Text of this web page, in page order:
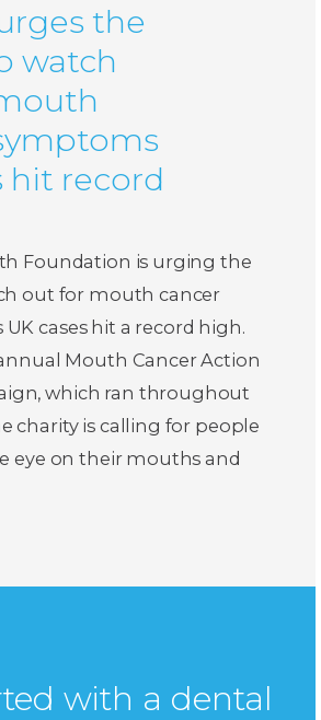
the
watch
hit record
Foundation is urging the
out for mouth cancer
cases hit a record high.
Mouth Cancer Action
which ran throughout
charity is calling for people
eye on their mouths and
with a dental